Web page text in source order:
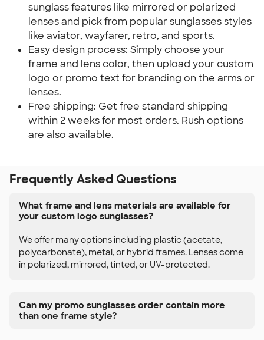
sunglass features like mirrored or polarized
lenses and pick from popular sunglasses styles
like aviator, wayfarer, retro, and sports.
Easy design process: Simply choose your
frame and lens color, then upload your custom
logo or promo text for branding on the arms or
lenses.
Free shipping: Get free standard shipping
within 2 weeks for most orders. Rush options
are also available.
Frequently Asked Questions
What frame and lens materials are available for
your custom logo sunglasses?
We offer many options including plastic (acetate,
polycarbonate), metal, or hybrid frames. Lenses come
in polarized, mirrored, tinted, or UV-protected.
Can my promo sunglasses order contain more
than one frame style?